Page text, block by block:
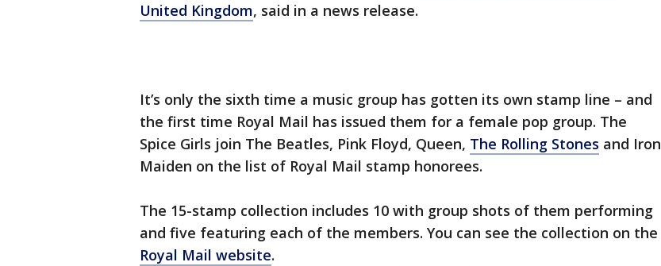
United Kingdom, said in a news release.
It’s only the sixth time a music group has gotten its own stamp line – and
the first time Royal Mail has issued them for a female pop group. The
Spice Girls join The Beatles, Pink Floyd, Queen, The Rolling Stones and Iron
Maiden on the list of Royal Mail stamp honorees.
The 15-stamp collection includes 10 with group shots of them performing
and five featuring each of the members. You can see the collection on the
Royal Mail website.